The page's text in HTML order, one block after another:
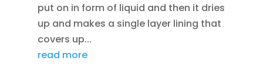
put on in form of liquid and then it dries
up and makes a single layer lining that
covers up...
read more